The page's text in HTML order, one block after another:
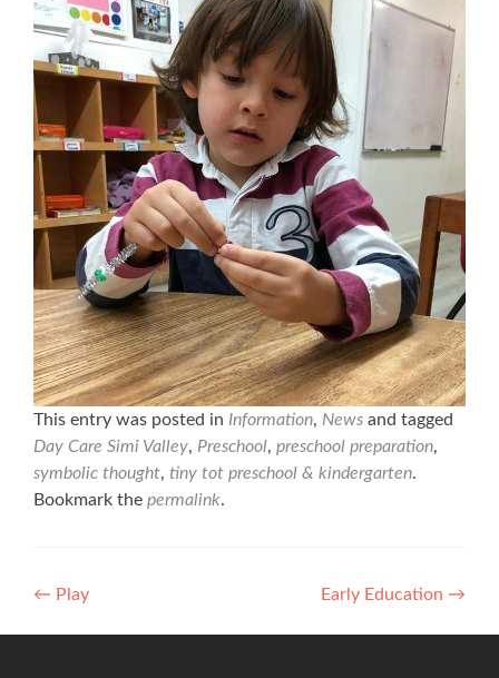
This entry was posted in Information, News and tagged
Day Care Simi Valley, Preschool, preschool preparation,
symbolic thought, tiny tot preschool & kindergarten.
Bookmark the permalink.
Post
navigation
← Play Early Education →